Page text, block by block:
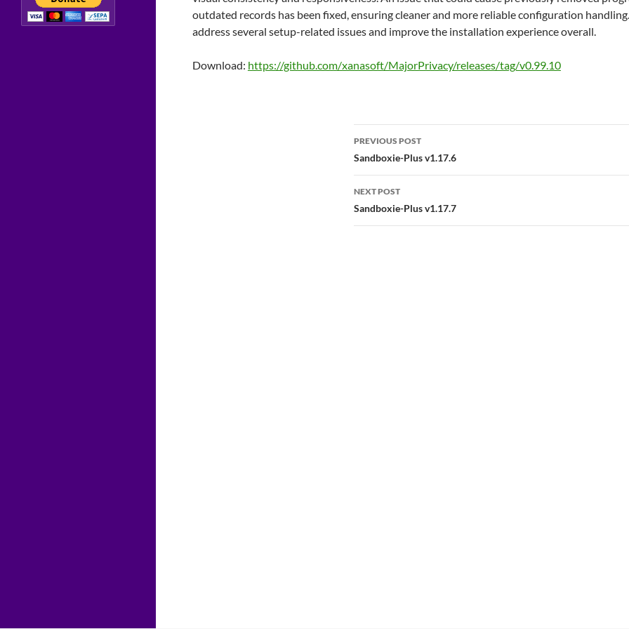
outdated records has been fixed, ensuring cleaner and more reliable configuration
address several setup-related issues and improve the installation experience overall.
Download: https://github.com/xanasoft/MajorPrivacy/releases/tag/v0.99.10
Post
navigation
PREVIOUS POST
Sandboxie-Plus v1.17.6
NEXT POST
Sandboxie-Plus v1.17.7